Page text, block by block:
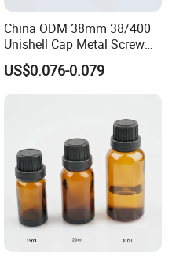
China ODM 38mm 38/400
Unishell Cap Metal Screw
Cap for Bottles Tinplate
ISO9001 FDA Compliance
US$0.076-0.079